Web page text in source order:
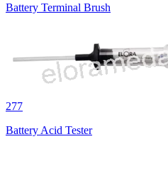
Battery Terminal Brush
277
Battery Acid Tester